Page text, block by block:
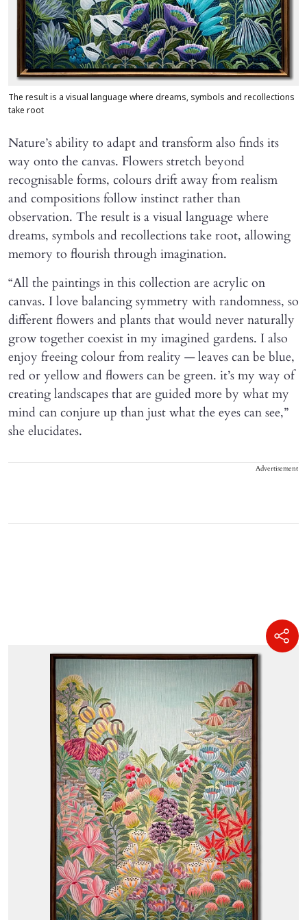
The result is a visual language where dreams, symbols and recollections
take root
Nature’s ability to adapt and transform also finds its
way onto the canvas. Flowers stretch beyond
recognisable forms, colours drift away from realism
and compositions follow instinct rather than
observation. The result is a visual language where
dreams, symbols and recollections take root, allowing
memory to flourish through imagination.
“All the paintings in this collection are acrylic on
canvas. I love balancing symmetry with randomness, so
different flowers and plants that would never naturally
grow together coexist in my imagined gardens. I also
enjoy freeing colour from reality — leaves can be blue,
red or yellow and flowers can be green. it’s my way of
creating landscapes that are guided more by what my
mind can conjure up than just what the eyes can see,”
she elucidates.
Advertisement